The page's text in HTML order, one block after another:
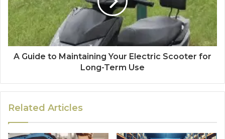
A Guide to Maintaining Your Electric Scooter for
Long-Term Use
Related Articles